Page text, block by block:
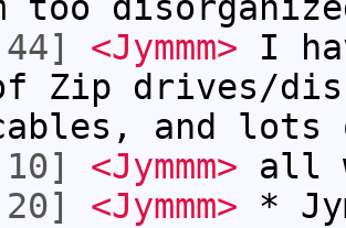
<Jymmm> I
of Zip drives/
and
<Jymmm> all
<Jymmm> *